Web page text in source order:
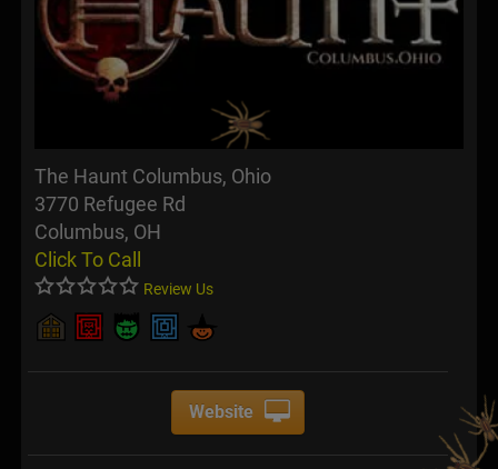
The Haunt Columbus, Ohio
3770 Refugee Rd
Columbus, OH
Click To Call
Review Us
Website